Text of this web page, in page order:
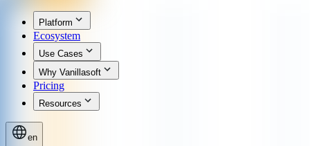
Platform
Ecosystem
Use Cases
Why Vanillasoft
Pricing
Resources
en